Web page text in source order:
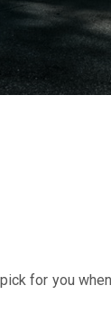
for you